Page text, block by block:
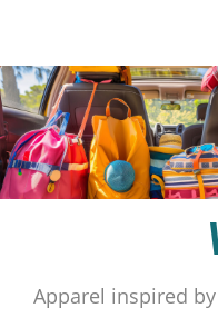
Apparel inspired